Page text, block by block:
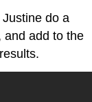
do a
and add to the